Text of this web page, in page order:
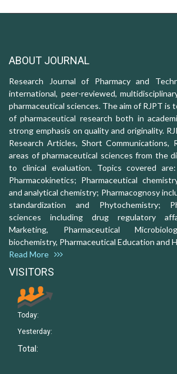
ABOUT JOURNAL
Research Journal of Pharmacy and
international, peer-reviewed,
pharmaceutical sciences. The aim of RJPT is
of pharmaceutical research both in
strong emphasis on quality and originality.
Research Articles, Short Communications,
areas of pharmaceutical sciences from the
to clinical evaluation. Topics covered
Pharmacokinetics; Pharmaceutical
and analytical chemistry; Pharmacognosy
standardization and Phytochemistry;
sciences including drug regulatory
Marketing, Pharmaceutical
biochemistry, Pharmaceutical Education and
Read More
VISITORS
Today:
Yesterday:
Total: